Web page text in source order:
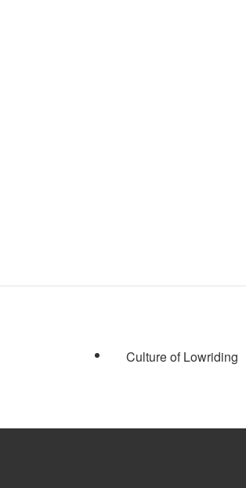
Culture of Lowriding